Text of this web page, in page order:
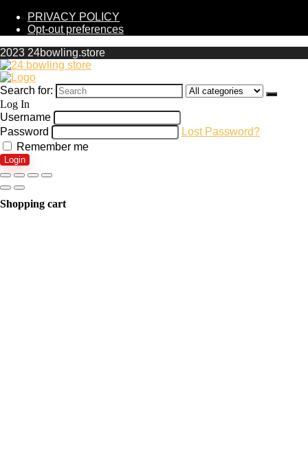
PRIVACY POLICY
Opt-out preferences
2023 24bowling.store
Search for:
Log In
Username
Password
Lost Password?
Remember me
Login
Shopping cart